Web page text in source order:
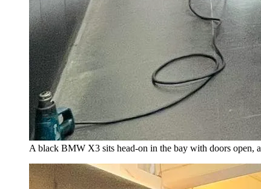
A black BMW X3 sits head-on in the bay with doors open,